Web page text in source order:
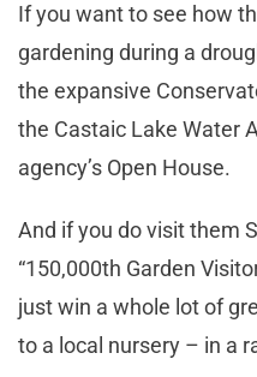
If you want to see how
gardening during a
the expansive
the Castaic Lake Water
agency’s Open House.
And if you do visit them
“150,000th Garden
just win a whole lot of
to a local nursery – in a